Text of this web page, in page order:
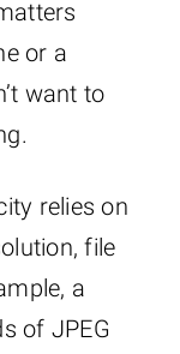
or a
want to
relies on
file
a
of JPEG